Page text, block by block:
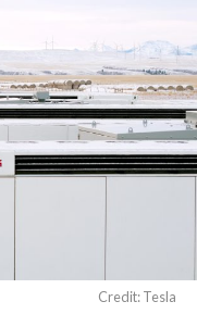
Credit: Tesla